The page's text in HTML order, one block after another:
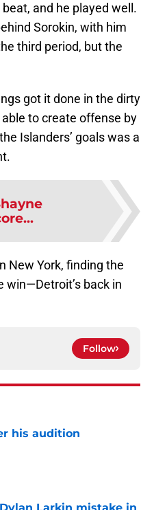
and he played well.
Sorokin, with him
third period, but the
got it done in the dirty
to create offense by
Islanders’ goals was a
New York, finding the
win—Detroit’s back in
Follow
his audition